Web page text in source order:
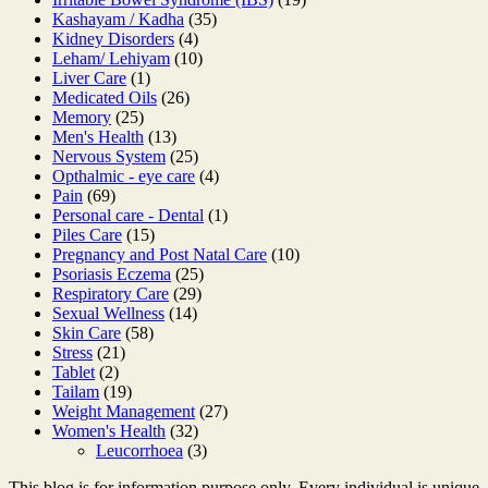
Kashayam / Kadha 3535
Kidney Disorders 44
products
Leham/ Lehiyam 1010
Liver Care 11
product
Medicated Oils 2626
Memory 2525
products
Men's Health 1313
products
Nervous System 2525
products
Opthalmic - eye care 44
Pain 6969
products
Personal care - Dental 11
Piles Care 1515
products
Pregnancy and Post Natal Care 1010
Psoriasis Eczema 2525
products
Respiratory Care 2929
products
Sexual Wellness 1414
Skin Care 5858
Stress 2121
Tablet 22
products
Tailam 1919
products
Weight Management 2727
Women's Health 3232
products
Leucorrhoea 33